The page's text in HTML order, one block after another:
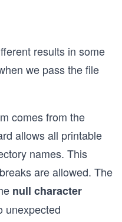
results in some
we pass the file
comes from the
allows all printable
names. This
are allowed. The
null character
unexpected